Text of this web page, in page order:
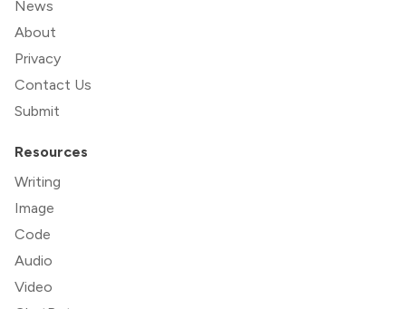
News
About
Privacy
Contact Us
Submit
Resources
Writing
Image
Code
Audio
Video